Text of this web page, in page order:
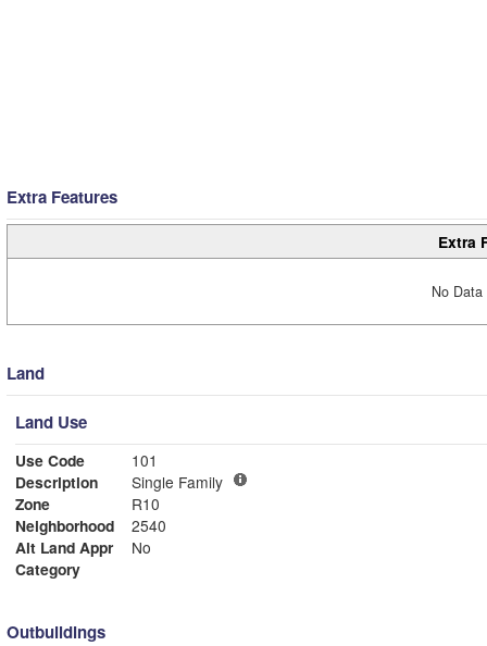
Extra Features
Extra
No
Land
Land Use
Use Code
101
Description
Single Family
Zone
R10
Neighborhood
2540
Alt Land Appr
No
Category
Outbuildings